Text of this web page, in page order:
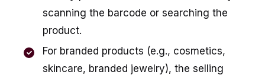
scanning the barcode or searching the
product.
For branded products (e.g., cosmetics,
skincare, branded jewelry), the selling